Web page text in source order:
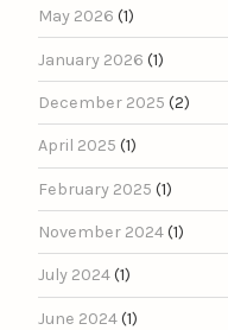
May 2026 (1)
January 2026 (1)
December 2025 (2)
April 2025 (1)
February 2025 (1)
November 2024(1)
July 2024(1)
June 2024(1)